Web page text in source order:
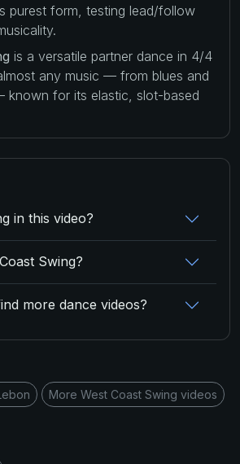
purest form, testing lead/follow
is a versatile partner dance in 4/4
any music — from blues and
for its elastic, slot-based
in this video?
Swing?
more dance videos?
More West Coast Swing videos